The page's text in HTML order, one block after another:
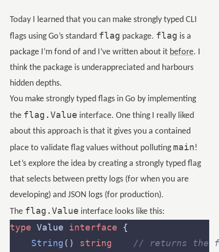
Today I learned that you can make strongly typed CLI
flags using Go’s standard flag package. flag is a
package I’m fond of and I’ve written about it before. I
think the package is underappreciated and harbours
hidden depths.
You make strongly typed flags in Go by implementing
the flag.Value interface. One thing I really liked
about this approach is that it gives you a contained
place to validate flag values without polluting main!
Let’s explore the idea by creating a strongly typed flag
that selects between pretty logs (for when you are
developing) and JSON logs (for production).
The flag.Value interface looks like this:
type Value interface
String() string
// returns the